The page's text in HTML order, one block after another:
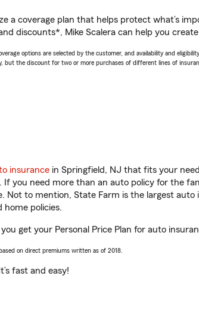
a coverage plan that helps protect what’s
discounts*, Mike Scalera can help you
options are selected by the customer, and availability and
but the discount for two or more purchases of different lines of
insurance in Springfield, NJ that fits your
. If you need more than an auto policy for the
Not to mention, State Farm is the largest auto
home policies.
get your Personal Price Plan for auto
on direct premiums written as of 2018.
fast and easy!